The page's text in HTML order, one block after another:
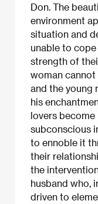
Don. The
environment
situation and
unable to
strength of
woman cannot
and the young
his
lovers
subconscious
to ennoble it
their
the
husband who,
driven to